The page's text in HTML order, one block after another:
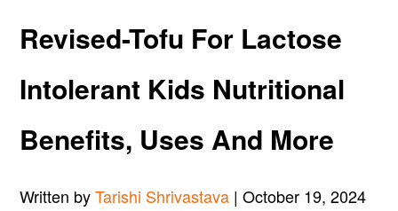
Revised-Tofu For Lactose
Intolerant Kids Nutritional
Benefits, Uses And More
Written byTarishi Shrivastava | October 19, 2024